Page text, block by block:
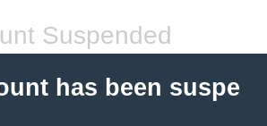
Suspended
has been suspe